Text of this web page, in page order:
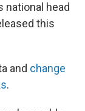
national head
this
and change
.